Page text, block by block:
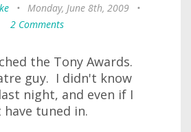
• Monday, June 8th, 2009
•
2 Comments
the Tony Awards.
guy. I didn't know
night, and even if I
tuned in.